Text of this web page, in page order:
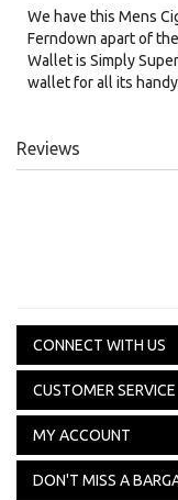
We have this Mens
Ferndown apart of
Wallet is Simply
wallet for all its
Reviews
CONNECT WITH US
CUSTOMER SERVICE
MY ACCOUNT
DON'T MISS A